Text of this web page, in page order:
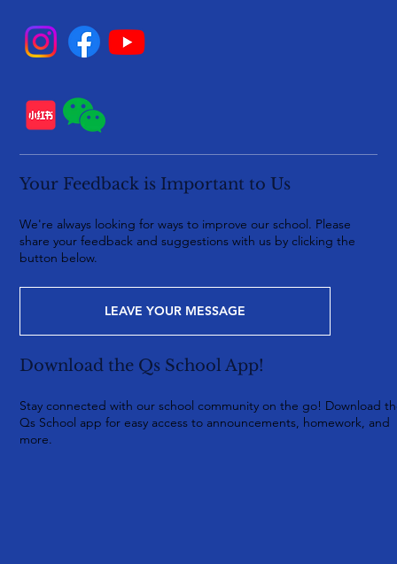
Download the Qs School App!
Stay connected with our school community on the go! Download
Qs School app for easy access to announcements, homework, and
more.
Your Feedback is Important to Us
We're always looking for ways to improve our school. Please
share your feedback and suggestions with us by clicking the
button below.
LEAVE YOUR MESSAGE